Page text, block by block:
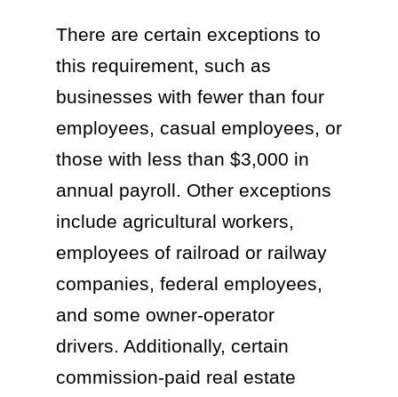
There are certain exceptions to
this requirement, such as
businesses with fewer than four
employees, casual employees, or
those with less than $3,000 in
annual payroll. Other exceptions
include agricultural workers,
employees of railroad or railway
companies, federal employees,
and some owner-operator
drivers. Additionally, certain
commission-paid real estate